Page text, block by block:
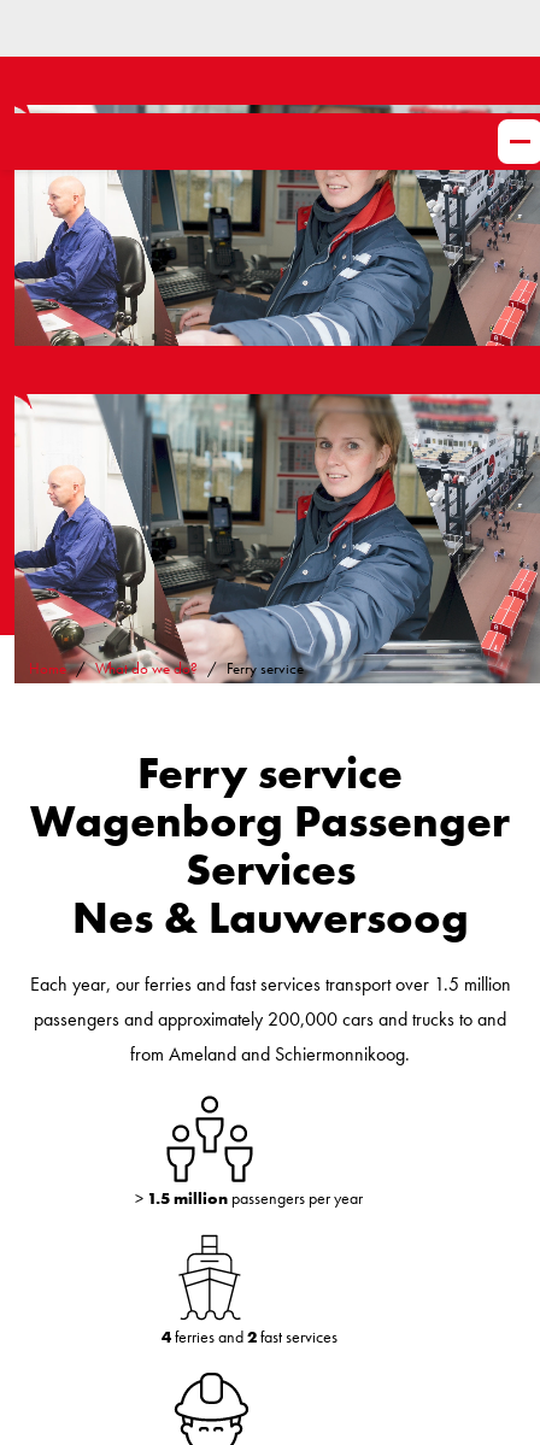
Home What do we do? Ferry service
Ferry service
Wagenborg Passenger
Services
Nes & Lauwersoog
Each year, our ferries and fast services transport over 1.5 million
passengers and approximately 200,000 cars and trucks to and
from Ameland and Schiermonnikoog.
> 1.5 million passengers per year
4ferries and2fast services